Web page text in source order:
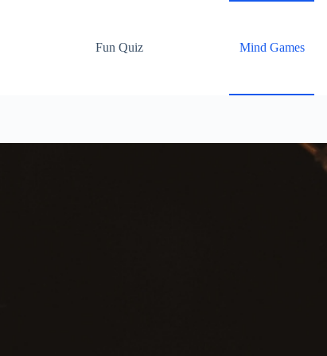
Fun Quiz
Mind Games